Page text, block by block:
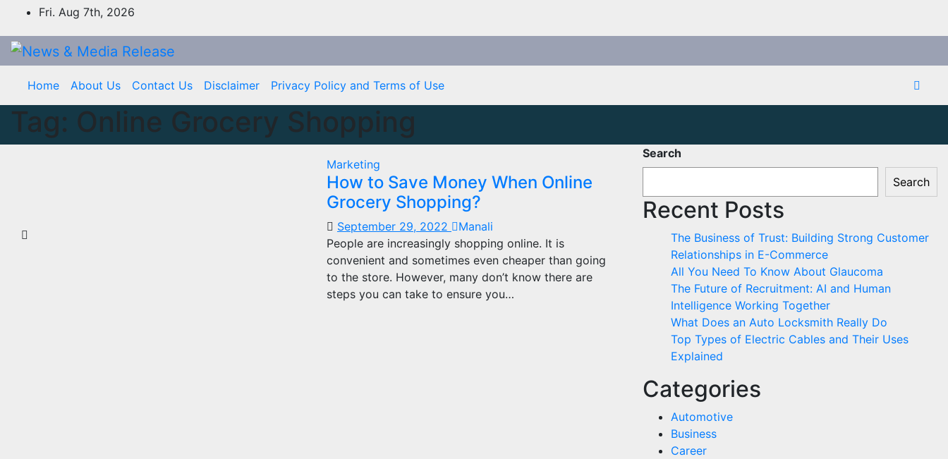
content
Fri. Aug 7th, 2026
Home About Us Contact Us Disclaimer Privacy Policy and Terms of Use
Tag: Online Grocery Shopping
Marketing
How to Save Money When Online
Grocery Shopping?
September 29, 2022
Manali
People are increasingly shopping online. It is
convenient and sometimes even cheaper than going
to the store. However, many don’t know there are
steps you can take to ensure you…
Search
Search
Recent Posts
The Business of Trust: Building Strong Customer
Relationships in E-Commerce
All You Need To Know About Glaucoma
The Future of Recruitment: AI and Human
Intelligence Working Together
What Does an Auto Locksmith Really Do
Top Types of Electric Cables and Their Uses
Explained
Categories
Automotive
Business
Career